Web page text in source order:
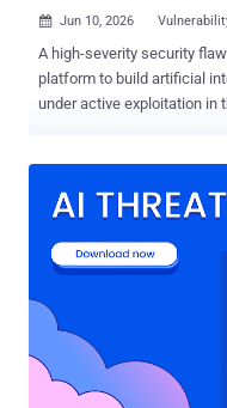
 Jun 10, 2026
A high-severity security
platform to build artificial
under active exploitation in
does not sanitize the
filesystem using path
discovered the flaw, said in an alert released in late March 2026. The
cybersecurity company
maintainers three times in
disclosing details of the issue on March
president of security